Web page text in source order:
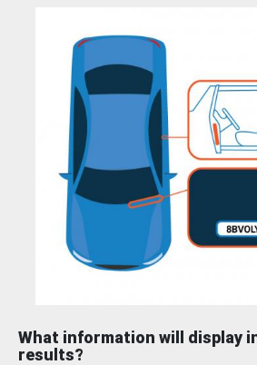
What information will display
results?